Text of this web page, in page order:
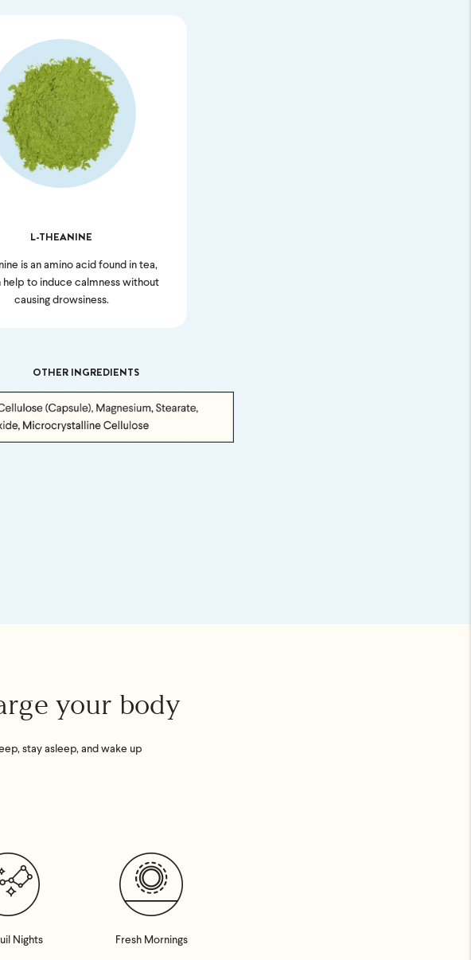
and we'll clear it up ASAP.
L-THEANINE
is an amino acid found in tea,
help to induce calmness without
causing drowsiness.
OTHER INGREDIENTS
your body
stay asleep, and wake up
Nights Fresh Mornings